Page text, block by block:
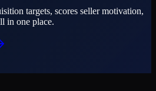
targets, scores seller motivation,
in one place.